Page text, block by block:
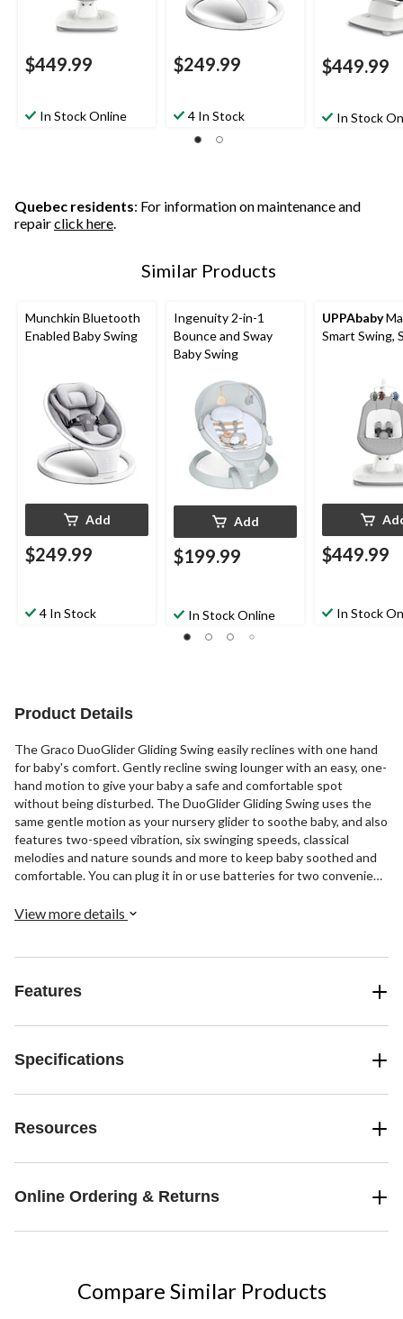
$449.99
In Stock Online
$249.99
4 In Stock
$449.99
In Stock
Quebec residents: For information on maintenance and
repairclick here.
Similar Products
Munchkin Bluetooth
Enabled Baby Swing
Add
$249.99
4 In Stock
Ingenuity 2-in-1
Bounce and Sway
Baby Swing
Add
$199.99
In Stock Online
UPPAbaby
Smart Swing,
$449.99
In Stock
Product Details
The Graco DuoGlider Gliding Swing easily reclines with one hand
for baby's comfort. Gently recline swing lounger with an easy, one-
hand motion to give your baby a safe and comfortable spot
without being disturbed. The DuoGlider Gliding Swing uses the
same gentle motion as your nursery glider to soothe baby, and also
features two-speed vibration, six swinging speeds, classical
melodies and nature sounds and more to keep baby soothed and
comfortable. You can plug it in or use batteries for two convenient
View more details
Features
Specifications
Resources
Online Ordering & Returns
Compare Similar Products